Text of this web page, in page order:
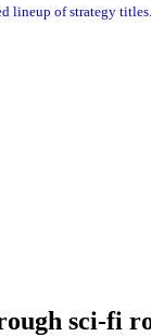
lineup of strategy titles.
sci-fi